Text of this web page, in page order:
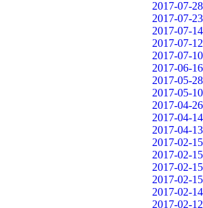
2017-07-28
2017-07-23
2017-07-14
2017-07-12
2017-07-10
2017-06-16
2017-05-28
2017-05-10
2017-04-26
2017-04-14
2017-04-13
2017-02-15
2017-02-15
2017-02-15
2017-02-15
2017-02-14
2017-02-12